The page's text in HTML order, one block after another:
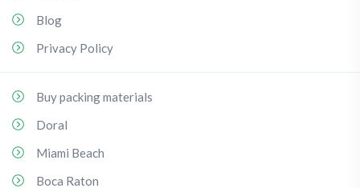
Blog
Privacy Policy
Buy packing materials
Doral
Miami Beach
Boca Raton